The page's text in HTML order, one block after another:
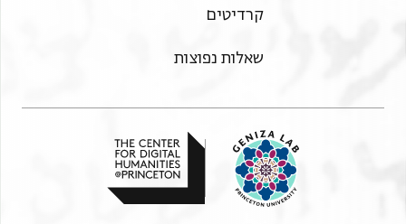
קרדיטים
שאלות נפוצות